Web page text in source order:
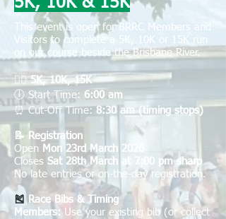
This event is open for BRRC Members and
Visitors to complete a 5K, 10K or 15K run
on our course beside the Brisbane River.
🏃‍♀️5K, 10K, 15K
🕕 Start Time: 6:00 am
⏰Cut-Off Time: 8:30 am (timing stops)
📝 Registration
Open Mon 23rd March 2026
Closes Sat 28th March at 7:00 pm sharp
No late entries or on-the-day registration.
🎽 Race Bibs & Timing
Members: Use your existing bib (or collect